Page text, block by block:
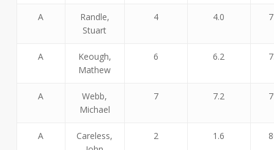
A
Randle,
Stuart
4 4.0
A
Keough,
Mathew
6 6.2
A
Webb,
Michael
7 7.2
A
Careless,
2 1.6